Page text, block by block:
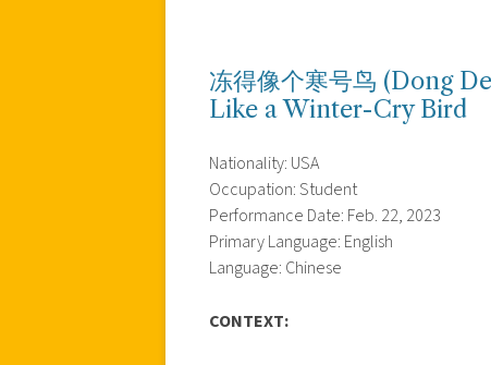
冻得像个寒号鸟 (Dong
Like a Winter-Cry Bird
Nationality: USA
Occupation: Student
Performance Date: Feb. 22, 2023
Primary Language: English
Language: Chinese
CONTEXT: